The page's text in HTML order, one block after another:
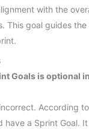
with the
This goal guides the
Goals is optional
According
have a Sprint Goal.